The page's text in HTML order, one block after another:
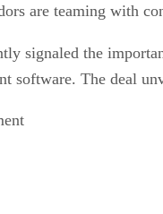
are teaming with
signaled the
software. The deal